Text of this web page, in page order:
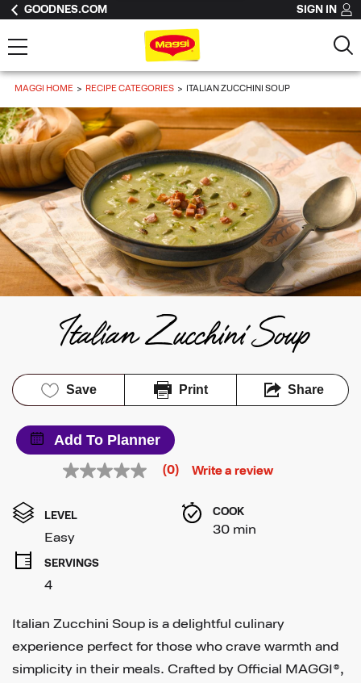
GOODNES.COM SIGN IN
MAGGI HOME RECIPE CATEGORIES ITALIAN ZUCCHINI SOUP
Italian Zucchini Soup
Save Print Share
Add To Planner
No
Same
link.
(0) Write a review
LEVEL
Easy
COOK
30 min
SERVINGS
4
Italian Zucchini Soup is a delightful culinary
experience perfect for those who crave warmth and
simplicity in their meals. Crafted by Official MAGGI®,